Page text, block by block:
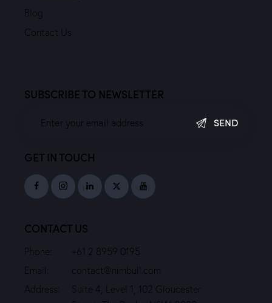
Blog
Contact Us
SUBSCRIBE TO NEWSLETTER
SEND
GET IN TOUCH
CONTACT US
Phone:
+61 2 8959 0195
Email:
contact@nimbull.com
Address:
Suite 4, Level 1, 102 Gloucester